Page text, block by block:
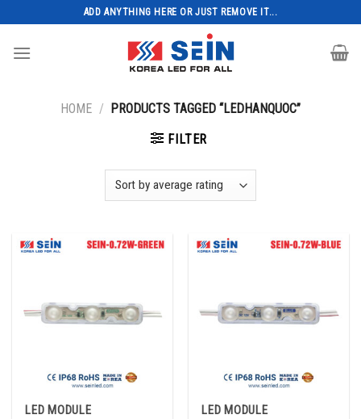
to
content
ADD ANYTHING HERE OR JUST REMOVE IT...
HOME / PRODUCTS TAGGED “LEDHANQUOC”
FILTER
LED MODULE LED MODULE